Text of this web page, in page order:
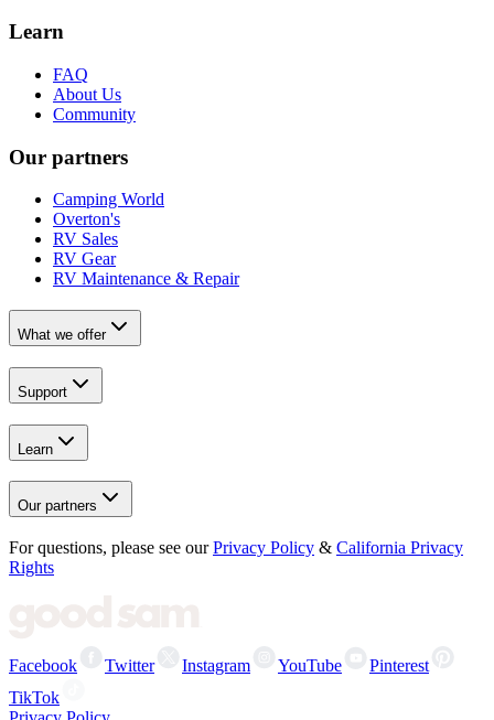
Learn
FAQ
About Us
Community
Our partners
Camping World
Overton's
RV Sales
RV Gear
RV Maintenance & Repair
What we offer
Support
Learn
Our partners
For questions, please see our Privacy Policy & California Privacy
Rights
Facebook Twitter Instagram YouTube
Pinterest
TikTok